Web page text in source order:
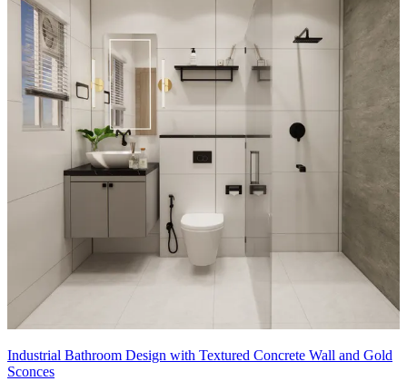
Industrial Bathroom Design with Textured Concrete Wall and Gold
Sconces